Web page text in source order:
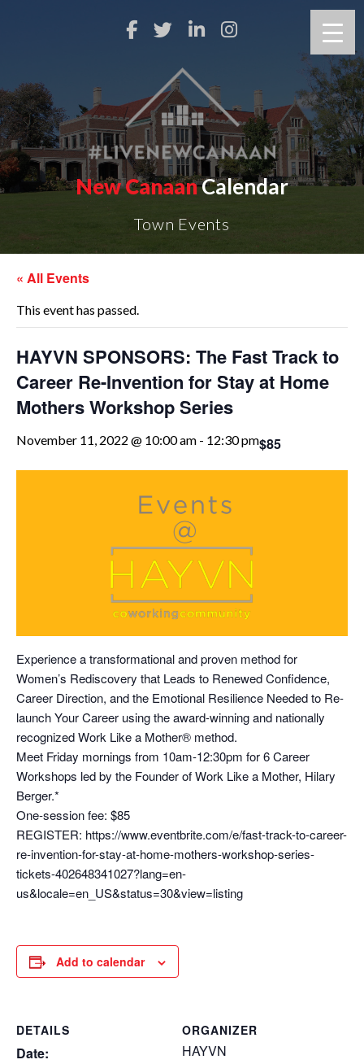
New CanaanCalendar
Town Events
« All Events
This event has passed.
HAYVN SPONSORS: The Fast Track to
Career Re-Invention for Stay at Home
Mothers Workshop Series
November 11, 2022 @ 10:00 am - 12:30 pm$85
Experience a transformational and proven method for
Women’s Rediscovery that Leads to Renewed Confidence,
Career Direction, and the Emotional Resilience Needed to Re-
launch Your Career using the award-winning and nationally
recognized Work Like a Mother® method.
Meet Friday mornings from 10am-12:30pm for 6 Career
Workshops led by the Founder of Work Like a Mother, Hilary
Berger.*
One-session fee: $85
REGISTER: https://www.eventbrite.com/e/fast-track-to-career-
re-invention-for-stay-at-home-mothers-workshop-series-
tickets-402648341027?lang=en-
us&locale=en_US&status=30&view=listing
Add to calendar
DETAILS
Date:
ORGANIZER
HAYVN